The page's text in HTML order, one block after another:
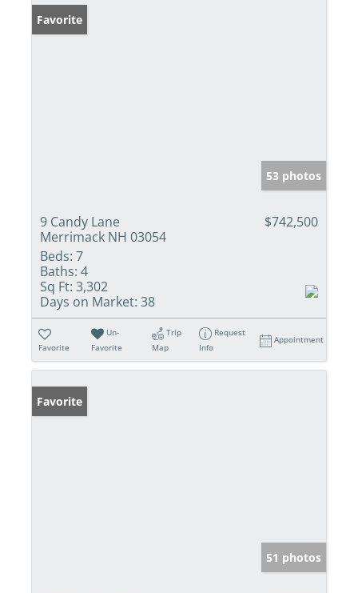
Favorite
53 photos
9 Candy Lane
Merrimack NH 03054
$742,500
Beds: 7
Baths: 4
Sq Ft: 3,302
Days on Market: 38
Favorite
Un-
Favorite
Trip
Map
Request
Info
Appointment
Favorite
51 photos